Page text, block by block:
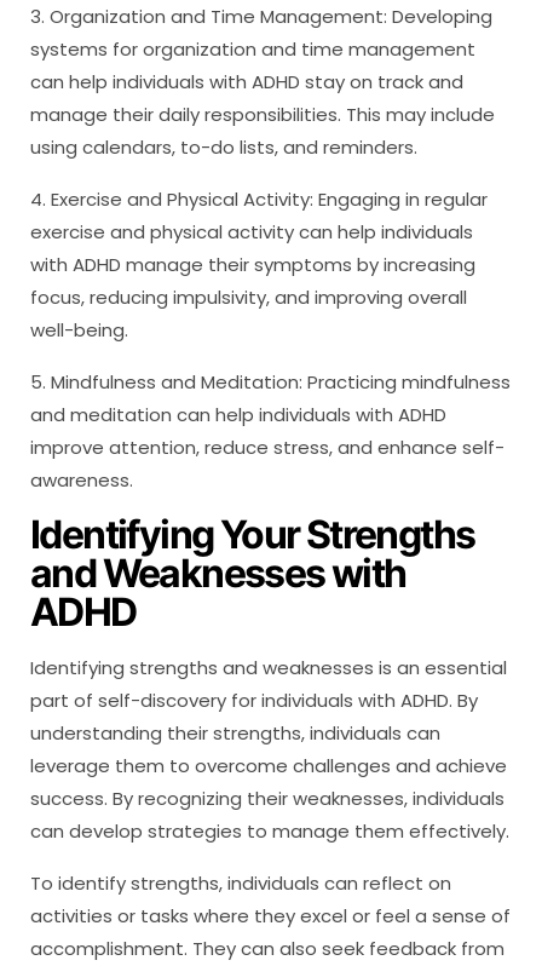
3. Organization and Time Management: Developing
systems for organization and time management
can help individuals with ADHD stay on track and
manage their daily responsibilities. This may include
using calendars, to-do lists, and reminders.
4. Exercise and Physical Activity: Engaging in regular
exercise and physical activity can help individuals
with ADHD manage their symptoms by increasing
focus, reducing impulsivity, and improving overall
well-being.
5. Mindfulness and Meditation: Practicing mindfulness
and meditation can help individuals with ADHD
improve attention, reduce stress, and enhance self-
awareness.
Identifying Your Strengths
and Weaknesses with
ADHD
Identifying strengths and weaknesses is an essential
part of self-discovery for individuals with ADHD. By
understanding their strengths, individuals can
leverage them to overcome challenges and achieve
success. By recognizing their weaknesses, individuals
can develop strategies to manage them effectively.
To identify strengths, individuals can reflect on
activities or tasks where they excel or feel a sense of
accomplishment. They can also seek feedback from